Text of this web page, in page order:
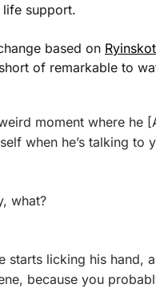
support.
based on
of remarkable to
moment where he
when he’s talking to
what?
starts licking his hand,
because you